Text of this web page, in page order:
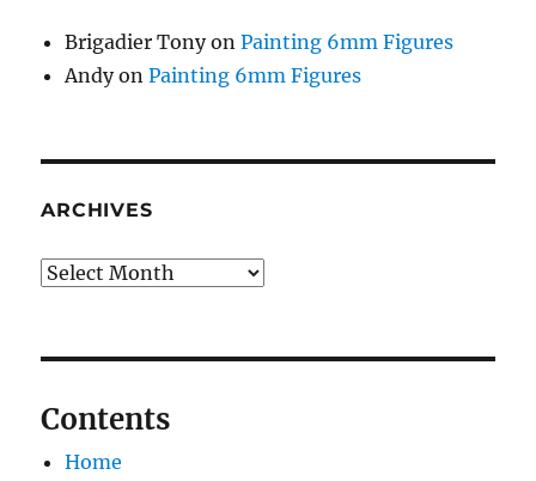
Brigadier TonyonPainting 6mm Figures
AndyonPainting 6mm Figures
ARCHIVES
Archives
Contents
Home